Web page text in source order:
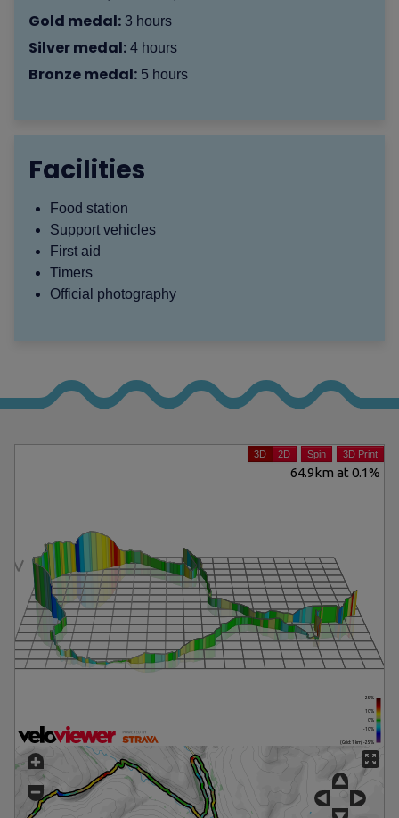
Gold medal: 3 hours
Silver medal: 4 hours
Bronze medal: 5 hours
Facilities
Food station
Support vehicles
First aid
Timers
Official photography